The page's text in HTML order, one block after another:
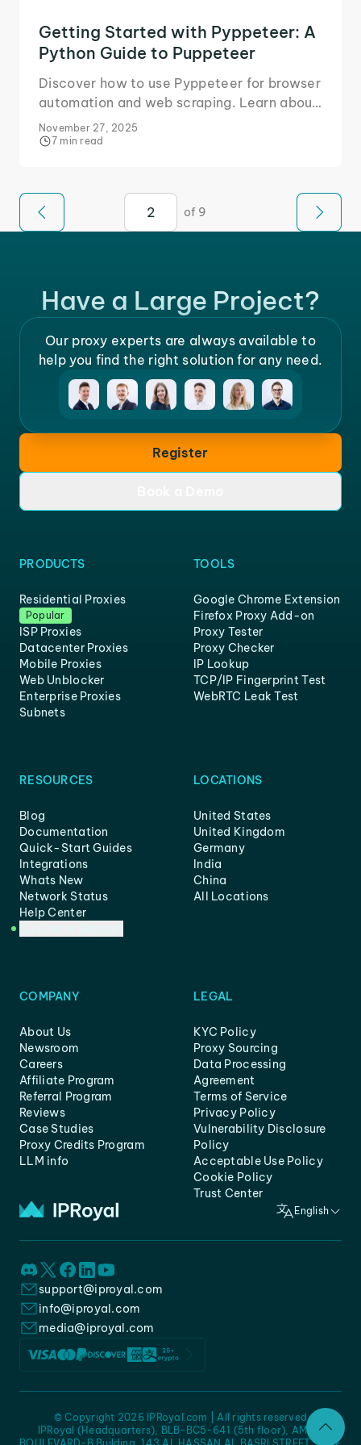
Getting Started with Pyppeteer: A
Python Guide to Puppeteer
Discover how to use Pyppeteer for browser
automation and web scraping. Learn about
cover setup, scripting, headless browsers,
user agents, and more.
November 27, 2025
7 min read
of 9
Have a Large Project?
Our proxy experts are always available to
help you find the right solution for any need.
Register
PRODUCTS
Residential Proxies
Popular
ISP Proxies
Datacenter Proxies
Mobile Proxies
Web Unblocker
Enterprise Proxies
Subnets
TOOLS
Google Chrome Extension
Firefox Proxy Add-on
Proxy Tester
Proxy Checker
IP Lookup
TCP/IP Fingerprint Test
WebRTC Leak Test
RESOURCES
Blog
Documentation
Quick-Start Guides
Integrations
Whats New
Network Status
Help Center
LOCATIONS
United States
United Kingdom
Germany
India
China
All Locations
COMPANY
About Us
Newsroom
Careers
Affiliate Program
Referral Program
Reviews
Case Studies
Proxy Credits Program
LLM info
LEGAL
KYC Policy
Proxy Sourcing
Data Processing
Agreement
Terms of Service
Privacy Policy
Vulnerability Disclosure
Policy
Acceptable Use Policy
Cookie Policy
Trust Center
English
support@iproyal.com
info@iproyal.com
media@iproyal.com
IPRoyal (Headquarters), BLB-BC5-641 (5th floor), AMC -
© Copyright 2026 IPRoyal.com | All rights reserved